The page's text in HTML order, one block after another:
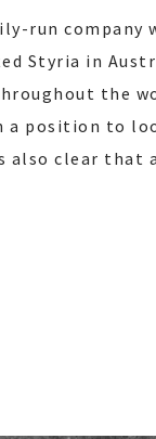
run
Styria in
the
a position to
clear that